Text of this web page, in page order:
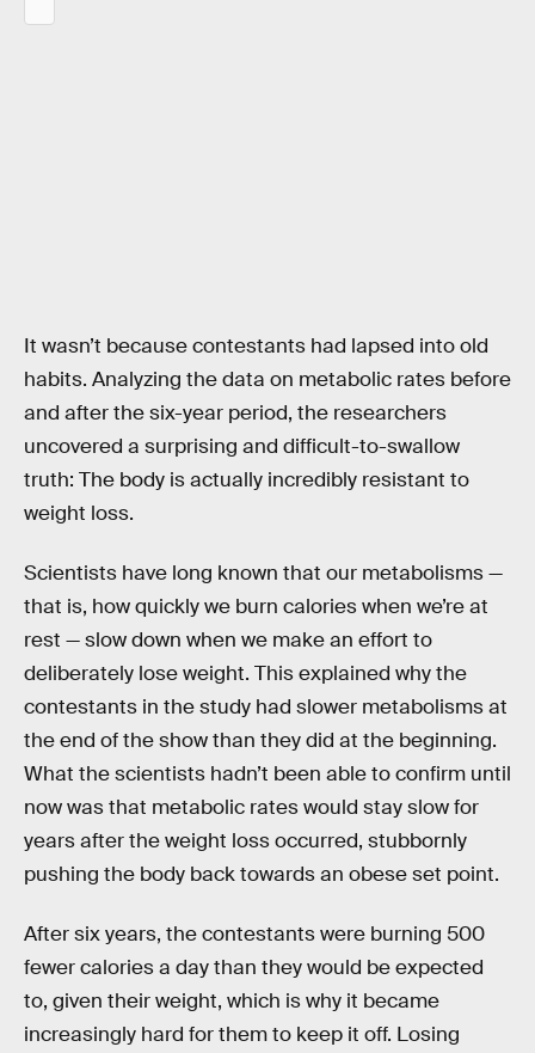
It wasn’t because contestants had lapsed into old
habits. Analyzing the data on metabolic rates before
and after the six-year period, the researchers
uncovered a surprising and difficult-to-swallow
truth: The body is actually incredibly resistant to
weight loss.
Scientists have long known that our metabolisms —
that is, how quickly we burn calories when we’re at
rest — slow down when we make an effort to
deliberately lose weight. This explained why the
contestants in the study had slower metabolisms at
the end of the show than they did at the beginning.
What the scientists hadn’t been able to confirm until
now was that metabolic rates would stay slow for
years after the weight loss occurred, stubbornly
pushing the body back towards an obese set point.
After six years, the contestants were burning 500
fewer calories a day than they would be expected
to, given their weight, which is why it became
increasingly hard for them to keep it off. Losing